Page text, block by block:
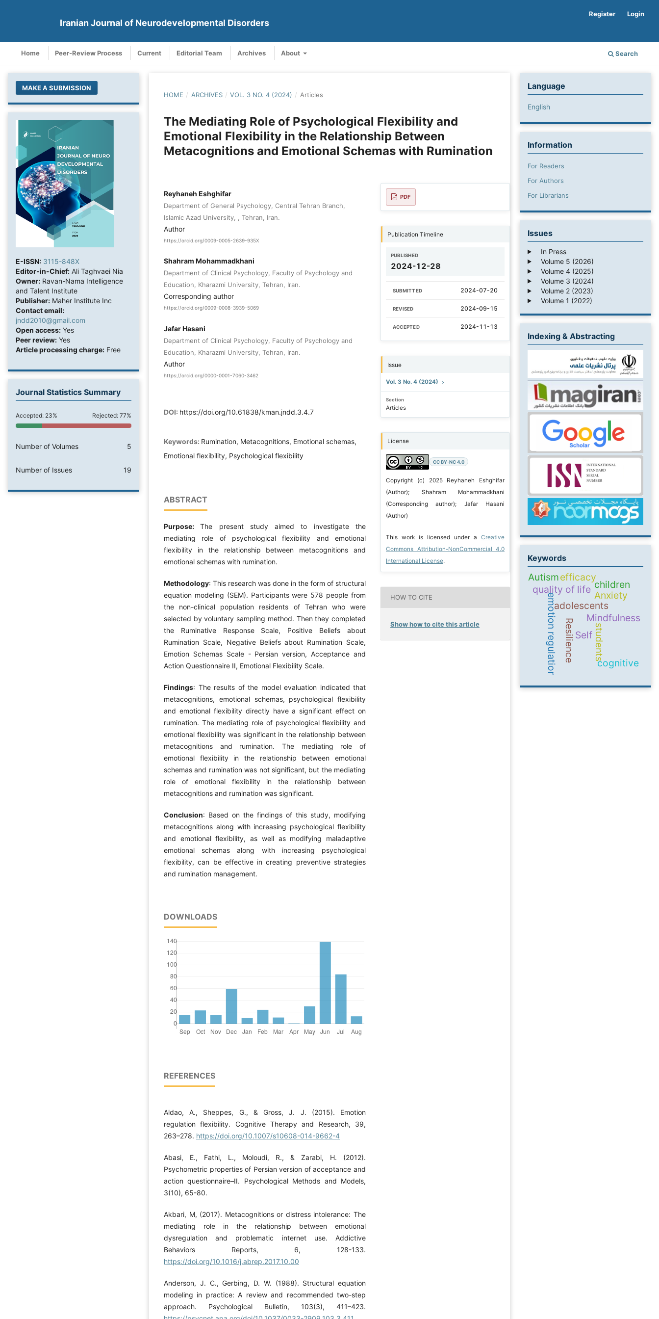
Iranian Journal of Neurodevelopmental Disorders
Home Peer-Review Process Current Editorial Team Archives About Search
Register Login
MAKE A SUBMISSION
E-ISSN: 3115-848X
Editor-in-Chief: Ali Taghvaei Nia
Owner: Ravan-Nama Intelligence
and Talent Institute
Publisher: Maher Institute Inc
Contact email:
jndd2010@gmail.com
Open access: Yes
Peer review: Yes
Article processing charge: Free
Journal Statistics Summary
Accepted: 23% Rejected: 77%
Number of Volumes 5
Number of Issues 19
HOME / ARCHIVES / VOL. 3 NO. 4 (2024) / Articles
The Mediating Role of Psychological Flexibility and
Emotional Flexibility in the Relationship Between
Metacognitions and Emotional Schemas with Rumination
Reyhaneh Eshghifar
Department of General Psychology, Central Tehran Branch,
Islamic Azad University, , Tehran, Iran.
Author
https://orcid.org/0009-0005-2639-935X
Shahram Mohammadkhani
Department of Clinical Psychology, Faculty of Psychology and
Education, Kharazmi University, Tehran, Iran.
Corresponding author
https://orcid.org/0009-0008-3939-5069
Jafar Hasani
Department of Clinical Psychology, Faculty of Psychology and
Education, Kharazmi University, Tehran, Iran.
Author
https://orcid.org/0000-0001-7060-3462
DOI: https://doi.org/10.61838/kman.jndd.3.4.7
Keywords: Rumination, Metacognitions, Emotional schemas,
Emotional flexibility, Psychological flexibility
ABSTRACT
Purpose:The present study aimed to investigate the
mediating role of psychological flexibility and emotional
flexibility in the relationship between metacognitions and
emotional schemas with rumination.
Methodology: This research was done in the form of structural
equation modeling (SEM). Participants were 578 people from
the non-clinical population residents of Tehran who were
selected by voluntary sampling method. Then they completed
the Ruminative Response Scale, Positive Beliefs about
Rumination Scale, Negative Beliefs about Rumination Scale,
Emotion Schemas Scale - Persian version, Acceptance and
Action Questionnaire II, Emotional Flexibility Scale.
Findings: The results of the model evaluation indicated that
metacognitions, emotional schemas, psychological flexibility
and emotional flexibility directly have a significant effect on
rumination. The mediating role of psychological flexibility and
emotional flexibility was significant in the relationship between
metacognitions and rumination. The mediating role of
emotional flexibility in the relationship between emotional
schemas and rumination was not significant, but the mediating
role of emotional flexibility in the relationship between
metacognitions and rumination was significant.
Conclusion: Based on the findings of this study, modifying
metacognitions along with increasing psychological flexibility
and emotional flexibility, as well as modifying maladaptive
emotional schemas along with increasing psychological
flexibility, can be effective in creating preventive strategies
and rumination management.
DOWNLOADS
REFERENCES
Aldao, A., Sheppes, G., & Gross, J. J. (2015). Emotion
regulation flexibility. Cognitive Therapy and Research, 39,
263–278. https://doi.org/10.1007/s10608-014-9662-4
Abasi, E., Fathi, L., Moloudi, R., & Zarabi, H. (2012).
Psychometric properties of Persian version of acceptance and
action questionnaire–II. Psychological Methods and Models,
3(10), 65-80.
Akbari, M, (2017). Metacognitions or distress intolerance: The
mediating role in the relationship between emotional
dysregulation and problematic internet use. Addictive
Behaviors Reports, 6, 128-133.
https://doi.org/10.1016/j.abrep.2017.10.00
Anderson, J. C., Gerbing, D. W. (1988). Structural equation
modeling in practice: A review and recommended two-step
approach. Psychological Bulletin, 103(3), 411–423.
PDF
Publication Timeline
PUBLISHED
2024-12-28
SUBMITTED 2024-07-20
REVISED 2024-09-15
ACCEPTED 2024-11-13
Issue
Vol. 3 No. 4 (2024)
Section
Articles
License
CC BY-NC 4.0
Copyright (c) 2025 Reyhaneh Eshghifar
(Author); Shahram Mohammadkhani
(Corresponding author); Jafar Hasani
(Author)
This work is licensed under aCreative
Commons Attribution-NonCommercial 4.0
International License.
HOW TO CITE
Show how to cite this article
Language
English
Information
For Readers
For Authors
For Librarians
Issues
In Press
Volume 5 (2026)
Volume 4 (2025)
Volume 3 (2024)
Volume 2 (2023)
Volume 1 (2022)
Indexing & Abstracting
Keywords
Self
Mindfulness
adolescents
Resilience
emotion regulation students
quality of life
efficacy
cognitive
Anxiety
children
Autism